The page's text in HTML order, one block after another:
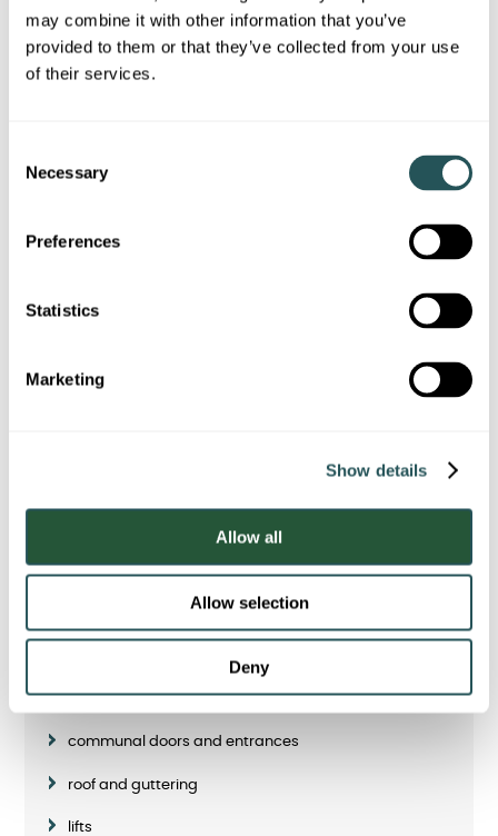
may combine it with other information that you’ve
provided to them or that they’ve collected from your use
of their services.
Necessary
Preferences
Statistics
Marketing
Show details
Allow all
Allow selection
Deny
inspection
Start repairs within 5 working days if the problem is serious
Communal repairs
Most communal areas will be the responsibility of Sanctuary.
responsibility to maintain and/or repair.
Please refer to your tenancy agreement for more details.
Our responsibilities include:
communal doors and entrances
roof and guttering
lifts